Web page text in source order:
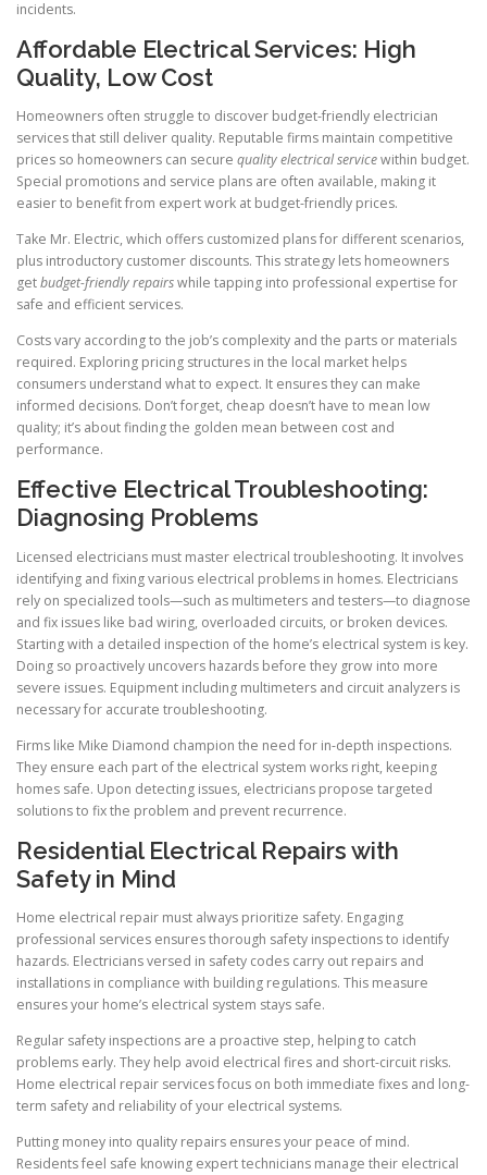
incidents.
Affordable Electrical Services: High
Quality, Low Cost
Homeowners often struggle to discover budget-friendly electrician
services that still deliver quality. Reputable firms maintain competitive
prices so homeowners can secure quality electrical servicewithin budget.
Special promotions and service plans are often available, making it
easier to benefit from expert work at budget-friendly prices.
Take Mr. Electric, which offers customized plans for different scenarios,
plus introductory customer discounts. This strategy lets homeowners
getbudget-friendly repairswhile tapping into professional expertise for
safe and efficient services.
Costs vary according to the job’s complexity and the parts or materials
required. Exploring pricing structures in the local market helps
consumers understand what to expect. It ensures they can make
informed decisions. Don’t forget, cheap doesn’t have to mean low
quality; it’s about finding the golden mean between cost and
performance.
Effective Electrical Troubleshooting:
Diagnosing Problems
Licensed electricians must master electrical troubleshooting. It involves
identifying and fixing various electrical problems in homes. Electricians
rely on specialized tools—such as multimeters and testers—to diagnose
and fix issues like bad wiring, overloaded circuits, or broken devices.
Starting with a detailed inspection of the home’s electrical system is key.
Doing so proactively uncovers hazards before they grow into more
severe issues. Equipment including multimeters and circuit analyzers is
necessary for accurate troubleshooting.
Firms like Mike Diamond champion the need for in-depth inspections.
They ensure each part of the electrical system works right, keeping
homes safe. Upon detecting issues, electricians propose targeted
solutions to fix the problem and prevent recurrence.
Residential Electrical Repairs with
Safety in Mind
Home electrical repair must always prioritize safety. Engaging
professional services ensures thorough safety inspections to identify
hazards. Electricians versed in safety codes carry out repairs and
installations in compliance with building regulations. This measure
ensures your home’s electrical system stays safe.
Regular safety inspections are a proactive step, helping to catch
problems early. They help avoid electrical fires and short-circuit risks.
Home electrical repair services focus on both immediate fixes and long-
term safety and reliability of your electrical systems.
Putting money into quality repairs ensures your peace of mind.
Residents feel safe knowing expert technicians manage their electrical